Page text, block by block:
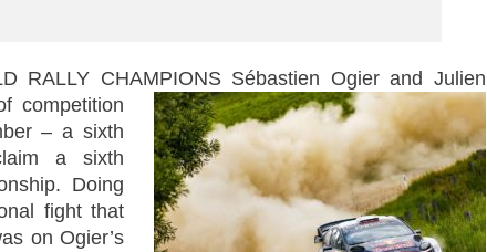
RALLY CHAMPIONS Sébastien Ogier and Julien
competition
– a sixth
a sixth
Doing
fight that
on Ogier’s